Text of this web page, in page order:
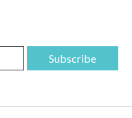
Subscribe